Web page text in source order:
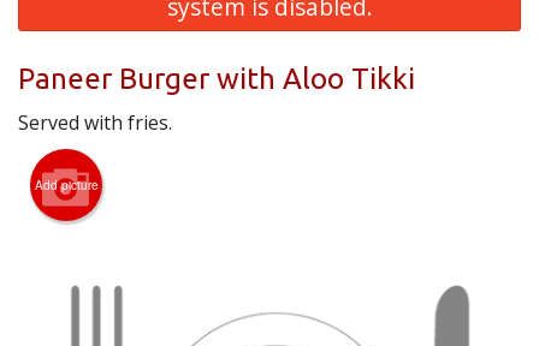
Location
Login
Registration
CART (0)
Search
system is disabled.
Paneer Burger with Aloo Tikki
Served with fries.
Add picture